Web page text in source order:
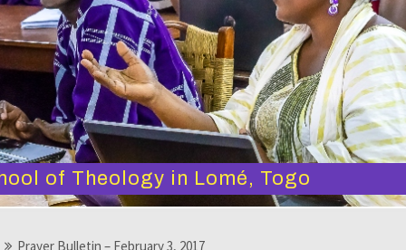
of Theology in Lomé, Togo
Prayer Bulletin – February 3, 2017